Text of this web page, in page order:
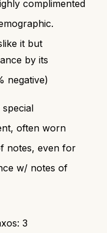
complimented
it but
by its
negative)
often worn
notes, even for
w/ notes of
: 3